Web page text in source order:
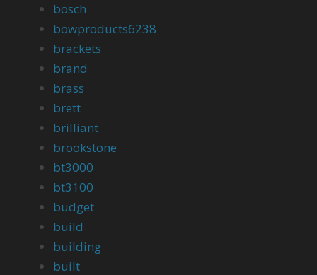
bosch
bowproducts6238
brackets
brand
brass
brett
brilliant
brookstone
bt3000
bt3100
budget
build
building
built